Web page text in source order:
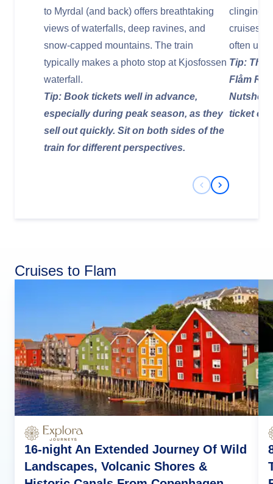
to Myrdal (and back) offers breathtaking
views of waterfalls, deep ravines, and
snow-capped mountains. The train
typically makes a photo stop at Kjosfossen
waterfall.
Tip: Book tickets well in advance,
especially during peak season, as they
sell out quickly. Sit on both sides of the
train for different perspectives.
clinging
cruises
often
Tip: This
Flåm
ticket
Previous Slide
Next Slide
Cruises to Flam
16-night An Extended Journey Of Wild
Landscapes, Volcanic Shores &